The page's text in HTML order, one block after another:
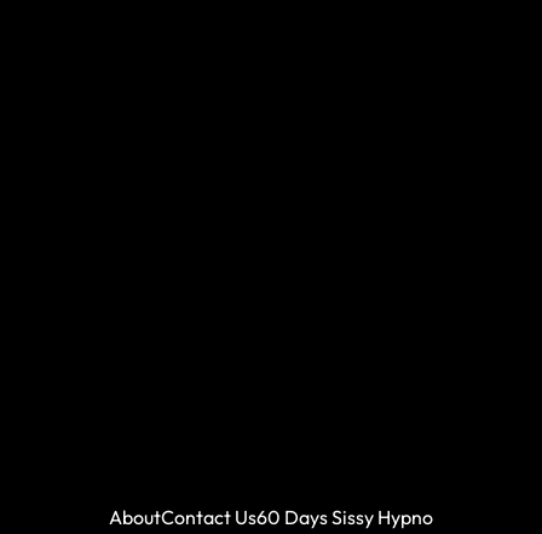
AboutContact Us60 Days Sissy Hypno